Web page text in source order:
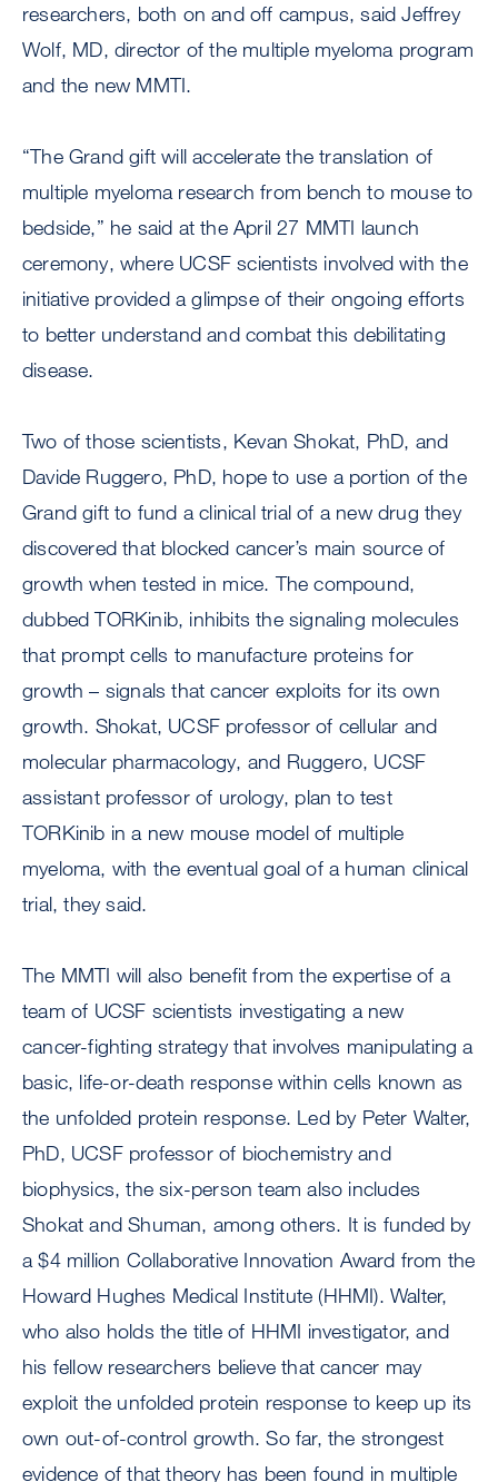
researchers, both on and off campus, said Jeffrey
Wolf, MD, director of the multiple myeloma program
and the new MMTI.
“The Grand gift will accelerate the translation of
multiple myeloma research from bench to mouse to
bedside,” he said at the April 27 MMTI launch
ceremony, where UCSF scientists involved with the
initiative provided a glimpse of their ongoing efforts
to better understand and combat this debilitating
disease.
Two of those scientists, Kevan Shokat, PhD, and
Davide Ruggero, PhD, hope to use a portion of the
Grand gift to fund a clinical trial of a new drug they
discovered that blocked cancer’s main source of
growth when tested in mice. The compound,
dubbed TORKinib, inhibits the signaling molecules
that prompt cells to manufacture proteins for
growth – signals that cancer exploits for its own
growth. Shokat, UCSF professor of cellular and
molecular pharmacology, and Ruggero, UCSF
assistant professor of urology, plan to test
TORKinib in a new mouse model of multiple
myeloma, with the eventual goal of a human clinical
trial, they said.
The MMTI will also benefit from the expertise of a
team of UCSF scientists investigating a new
cancer-fighting strategy that involves manipulating a
basic, life-or-death response within cells known as
the unfolded protein response. Led by Peter Walter,
PhD, UCSF professor of biochemistry and
biophysics, the six-person team also includes
Shokat and Shuman, among others. It is funded by
a $4 million Collaborative Innovation Award from the
Howard Hughes Medical Institute (HHMI). Walter,
who also holds the title of HHMI investigator, and
his fellow researchers believe that cancer may
exploit the unfolded protein response to keep up its
own out-of-control growth. So far, the strongest
evidence of that theory has been found in multiple